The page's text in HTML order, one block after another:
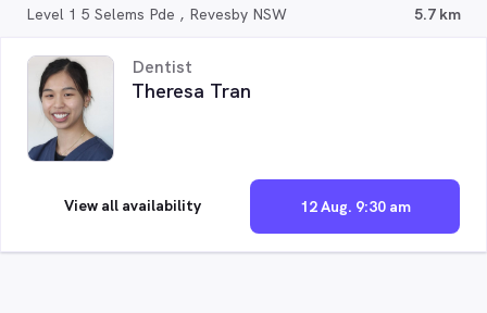
Level 1 5 Selems Pde , Revesby NSW 5.7 km
Dentist
Theresa Tran
12 Aug. 9:30 am
View all availability